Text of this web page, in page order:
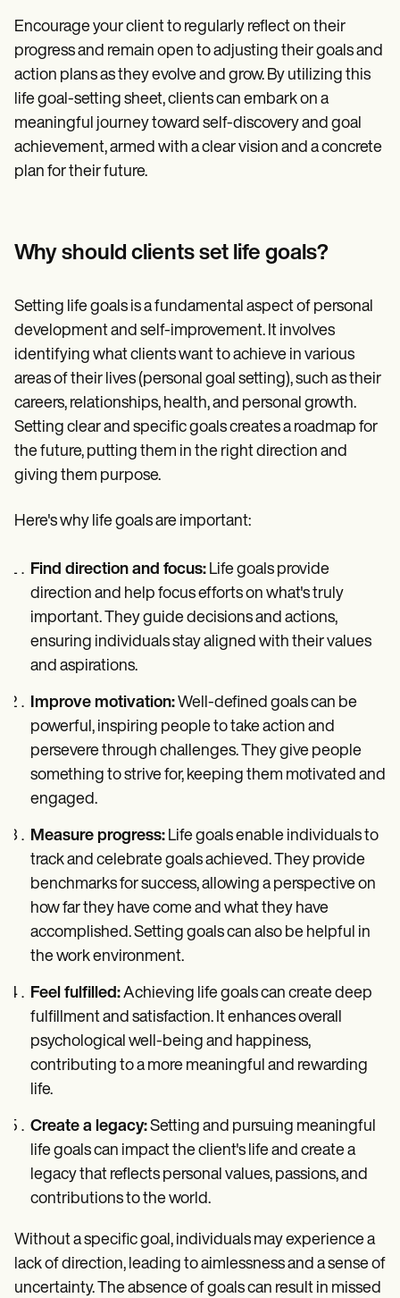
Encourage your client to regularly reflect on their
progress and remain open to adjusting their goals and
action plans as they evolve and grow. By utilizing this
life goal-setting sheet, clients can embark on a
meaningful journey toward self-discovery and goal
achievement, armed with a clear vision and a concrete
plan for their future.
Why should clients set life goals?
Setting life goals is a fundamental aspect of personal
development and self-improvement. It involves
identifying what clients want to achieve in various
areas of their lives (personal goal setting), such as their
careers, relationships, health, and personal growth.
Setting clear and specific goals creates a roadmap for
the future, putting them in the right direction and
giving them purpose.
Here's why life goals are important:
Find direction and focus: Life goals provide
direction and help focus efforts on what's truly
important. They guide decisions and actions,
ensuring individuals stay aligned with their values
and aspirations.
Improve motivation:Well-defined goals can be
powerful, inspiring people to take action and
persevere through challenges. They give people
something to strive for, keeping them motivated and
engaged.
Measure progress: Life goals enable individuals to
track and celebrate goals achieved. They provide
benchmarks for success, allowing a perspective on
how far they have come and what they have
accomplished. Setting goals can also be helpful in
the work environment.
Feel fulfilled:Achieving life goals can create deep
fulfillment and satisfaction. It enhances overall
psychological well-being and happiness,
contributing to a more meaningful and rewarding
life.
Create a legacy:Setting and pursuing meaningful
life goals can impact the client's life and create a
legacy that reflects personal values, passions, and
contributions to the world.
Without a specific goal, individuals may experience a
lack of direction, leading to aimlessness and a sense of
uncertainty. The absence of goals can result in missed